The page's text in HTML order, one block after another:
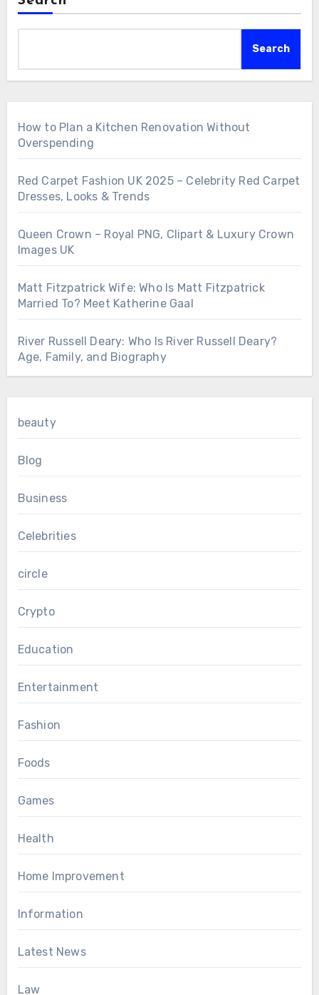
Search
How to Plan a Kitchen Renovation Without
Overspending
Red Carpet Fashion UK 2025 – Celebrity Red Carpet
Dresses, Looks & Trends
Queen Crown – Royal PNG, Clipart & Luxury Crown
Images UK
Matt Fitzpatrick Wife: Who Is Matt Fitzpatrick
Married To? Meet Katherine Gaal
River Russell Deary: Who Is River Russell Deary?
Age, Family, and Biography
beauty
Blog
Business
Celebrities
circle
Crypto
Education
Entertainment
Fashion
Foods
Games
Health
Home Improvement
Information
Latest News
Law